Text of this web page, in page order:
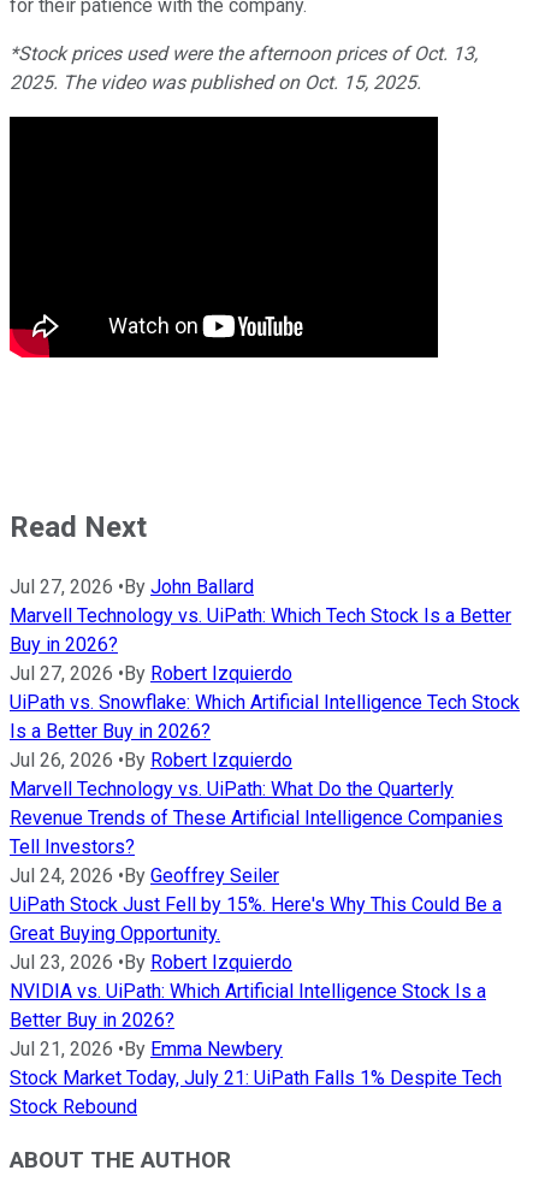
for their patience with the company.
*Stock prices used were the afternoon prices of Oct. 13,
2025. The video was published on Oct. 15, 2025.
Read Next
Jul 27, 2026 •By John Ballard
Marvell Technology vs. UiPath: Which Tech Stock Is a Better
Buy in 2026?
Jul 27, 2026 •By Robert Izquierdo
UiPath vs. Snowflake: Which Artificial Intelligence Tech Stock
Is a Better Buy in 2026?
Jul 26, 2026 •By Robert Izquierdo
Marvell Technology vs. UiPath: What Do the Quarterly
Revenue Trends of These Artificial Intelligence Companies
Tell Investors?
Jul 24, 2026 •By Geoffrey Seiler
UiPath Stock Just Fell by 15%. Here's Why This Could Be a
Great Buying Opportunity.
Jul 23, 2026 •By Robert Izquierdo
NVIDIA vs. UiPath: Which Artificial Intelligence Stock Is a
Better Buy in 2026?
Jul 21, 2026 •By Emma Newbery
Stock Market Today, July 21: UiPath Falls 1% Despite Tech
Stock Rebound
ABOUT THE AUTHOR